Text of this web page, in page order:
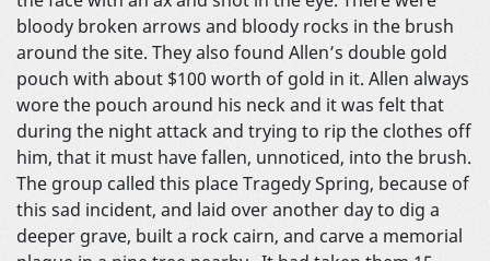
bloody broken arrows and bloody rocks in the brush
around the site. They also found Allen’s double gold
pouch with about $100 worth of gold in it. Allen always
wore the pouch around his neck and it was felt that
during the night attack and trying to rip the clothes off
him, that it must have fallen, unnoticed, into the brush.
The group called this place Tragedy Spring, because of
this sad incident, and laid over another day to dig a
deeper grave, built a rock cairn, and carve a memorial